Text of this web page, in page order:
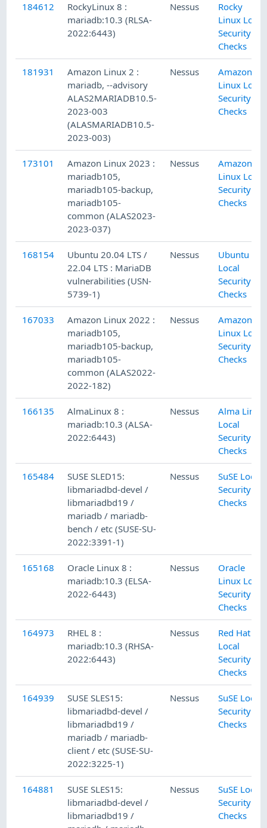
184612
RockyLinux 8 :
mariadb:10.3 (RLSA-
2022:6443)
Nessus
Rocky
Linux Local
Security
Checks
181931
Amazon Linux 2 :
mariadb, --advisory
ALAS2MARIADB10.5-
2023-003
(ALASMARIADB10.5-
2023-003)
Nessus
Amazon
Linux Local
Security
Checks
173101
Amazon Linux 2023 :
mariadb105,
mariadb105-backup,
mariadb105-
common (ALAS2023-
2023-037)
Nessus
Amazon
Linux Local
Security
Checks
168154
Ubuntu 20.04 LTS /
22.04 LTS : MariaDB
vulnerabilities (USN-
5739-1)
Nessus
Ubuntu
Local
Security
Checks
167033
Amazon Linux 2022 :
mariadb105,
mariadb105-backup,
mariadb105-
common (ALAS2022-
2022-182)
Nessus
Amazon
Linux Local
Security
Checks
166135
AlmaLinux 8 :
mariadb:10.3 (ALSA-
2022:6443)
Nessus
Alma Linux
Local
Security
Checks
165484
SUSE SLED15:
libmariadbd-devel /
libmariadbd19 /
mariadb / mariadb-
bench / etc (SUSE-SU-
2022:3391-1)
Nessus
SuSE Local
Security
Checks
165168
Oracle Linux 8 :
mariadb:10.3 (ELSA-
2022-6443)
Nessus
Oracle
Linux Local
Security
Checks
164973
RHEL 8 :
mariadb:10.3 (RHSA-
2022:6443)
Nessus
Red Hat
Local
Security
Checks
164939
SUSE SLES15:
libmariadbd-devel /
libmariadbd19 /
mariadb / mariadb-
client / etc (SUSE-SU-
2022:3225-1)
Nessus
SuSE Local
Security
Checks
164881
SUSE SLES15:
libmariadbd-devel /
libmariadbd19 /
Nessus
SuSE Local
Security
Checks